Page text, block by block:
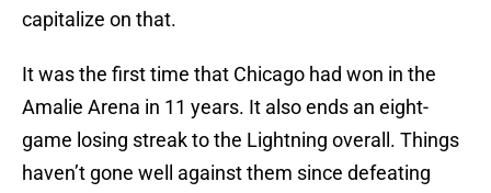
capitalize on that.
It was the first time that Chicago had won in the
Amalie Arena in 11 years. It also ends an eight-
game losing streak to the Lightning overall. Things
haven’t gone well against them since defeating